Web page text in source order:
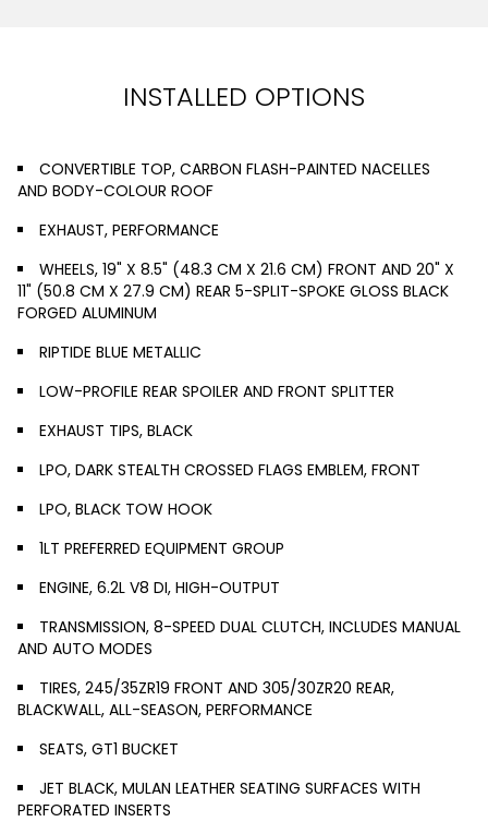
INSTALLED OPTIONS
CONVERTIBLE TOP, CARBON FLASH-PAINTED NACELLES
AND BODY-COLOUR ROOF
EXHAUST, PERFORMANCE
WHEELS, 19" X 8.5" (48.3 CM X 21.6 CM) FRONT AND 20" X
11" (50.8 CM X 27.9 CM) REAR 5-SPLIT-SPOKE GLOSS BLACK
FORGED ALUMINUM
RIPTIDE BLUE METALLIC
LOW-PROFILE REAR SPOILER AND FRONT SPLITTER
EXHAUST TIPS, BLACK
LPO, DARK STEALTH CROSSED FLAGS EMBLEM, FRONT
LPO, BLACK TOW HOOK
1LT PREFERRED EQUIPMENT GROUP
ENGINE, 6.2L V8 DI, HIGH-OUTPUT
TRANSMISSION, 8-SPEED DUAL CLUTCH, INCLUDES MANUAL
AND AUTO MODES
TIRES, 245/35ZR19 FRONT AND 305/30ZR20 REAR,
BLACKWALL, ALL-SEASON, PERFORMANCE
SEATS, GT1 BUCKET
JET BLACK, MULAN LEATHER SEATING SURFACES WITH
PERFORATED INSERTS